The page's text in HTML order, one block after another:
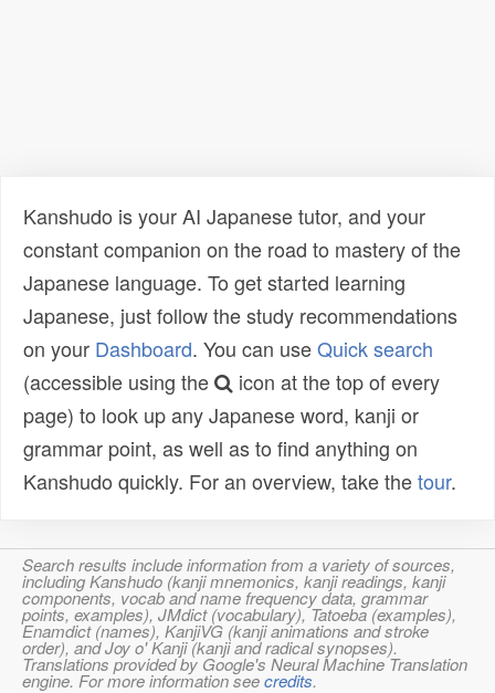
Kanshudo is your AI Japanese tutor, and your
constant companion on the road to mastery of the
Japanese language. To get started learning
Japanese, just follow the study recommendations
on your Dashboard. You can useQuick search
(accessible using the
icon at the top of every
page) to look up any Japanese word, kanji or
grammar point, as well as to find anything on
Kanshudo quickly. For an overview, take thetour.
Search results include information from a variety of sources,
including Kanshudo (kanji mnemonics, kanji readings, kanji
components, vocab and name frequency data, grammar
points, examples), JMdict (vocabulary), Tatoeba (examples),
Enamdict (names), KanjiVG (kanji animations and stroke
order), and Joy o' Kanji (kanji and radical synopses).
Translations provided by Google's Neural Machine Translation
engine. For more information seecredits.